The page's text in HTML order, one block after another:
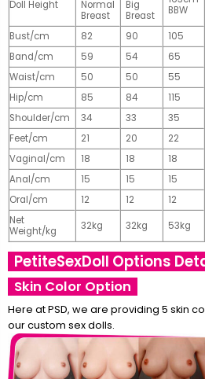
Doll Height
Normal
Breast
Big
Breast
BBW
Bust/cm
82 90 105
Band/cm
59 54 65
Waist/cm
50 50 55
Hip/cm
85 84 115
Shoulder/cm
34 33 35
Feet/cm
21 20 22
Vaginal/cm
18 18 18
Anal/cm
15 15 15
Oral/cm
12 12 12
Net
Weight/kg
32kg 32kg 53kg
PetiteSexDoll Options
Skin Color Option
Here at PSD, we are providing 5 skin
our custom sex dolls.